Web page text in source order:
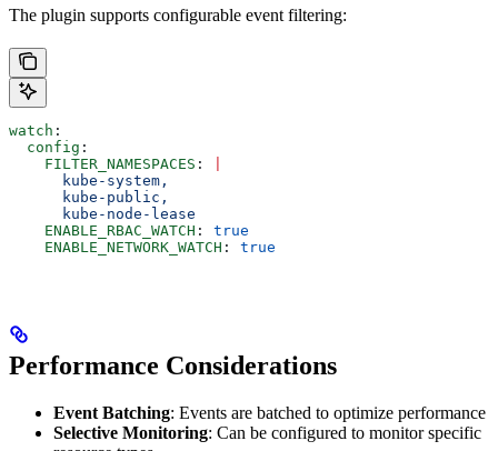
The plugin supports configurable event filtering:
watch :
  config
:
    FILTER_NAMESPACES
:
      kube-system,
      kube-public,
      kube-node-lease
    ENABLE_RBAC_WATCH
: true
    ENABLE_NETWORK_WATCH
: true
Performance Considerations
Event Batching: Events are batched to optimize performance
Selective Monitoring: Can be configured to monitor specific